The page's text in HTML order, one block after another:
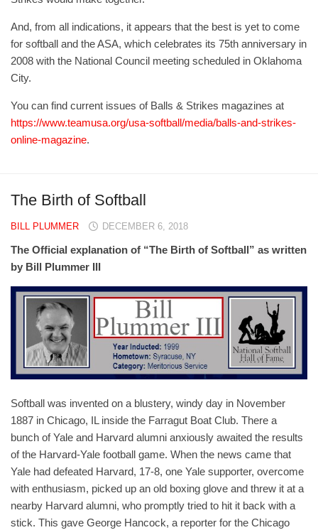
And, from all indications, it appears that the best is yet to come
for softball and the ASA, which celebrates its 75th anniversary in
2008 with the National Council meeting scheduled in Oklahoma
City.
You can find current issues of Balls & Strikes magazines at
https://www.teamusa.org/usa-softball/media/balls-and-strikes-
online-magazine.
The Birth of Softball
BILL PLUMMER DECEMBER 6, 2018
The Official explanation of “The Birth of Softball” as written
by Bill Plummer III
Softball was invented on a blustery, windy day in November
1887 in Chicago, IL inside the Farragut Boat Club. There a
bunch of Yale and Harvard alumni anxiously awaited the results
of the Harvard-Yale football game. When the news came that
Yale had defeated Harvard, 17-8, one Yale supporter, overcome
with enthusiasm, picked up an old boxing glove and threw it at a
nearby Harvard alumni, who promptly tried to hit it back with a
stick. This gave George Hancock, a reporter for the Chicago